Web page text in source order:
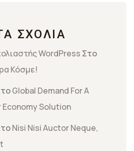
ΣΧΌΛΙΑ
WordPress
Κόσμε!
Global Demand For A
Economy Solution
Nisi Nisi Auctor Neque,